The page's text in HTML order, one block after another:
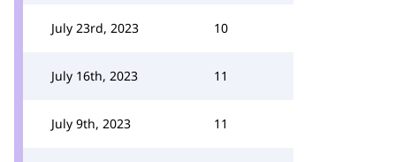
July 23rd, 2023 10
July 16th, 2023 11
July 9th, 2023 11